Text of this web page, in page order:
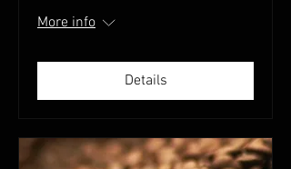
More info
Details